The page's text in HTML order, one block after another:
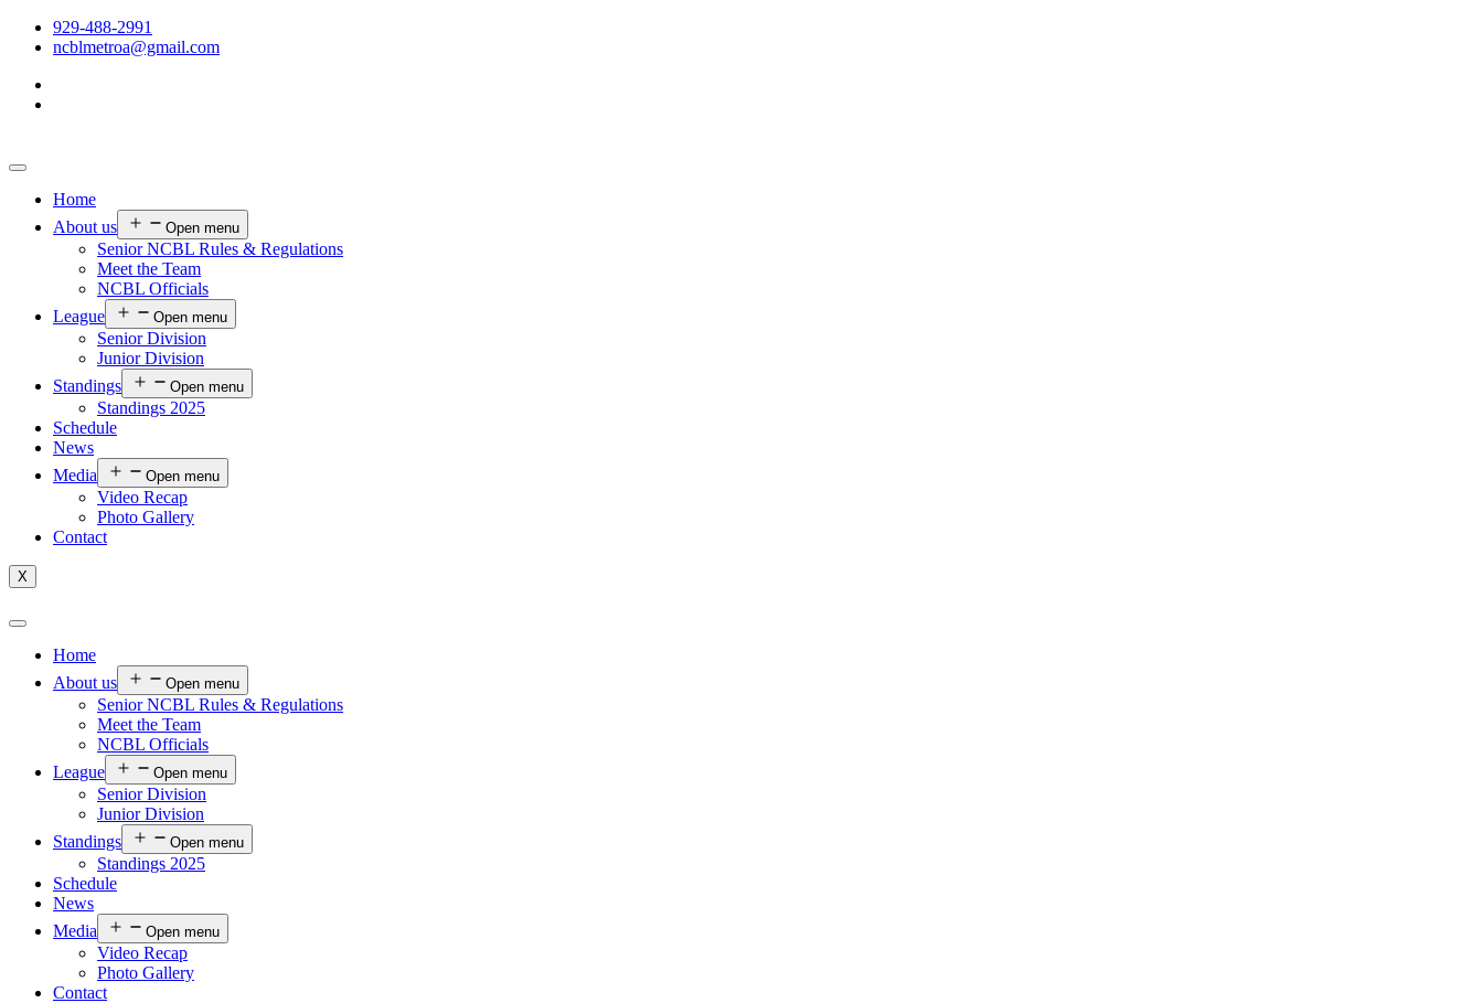
929-488-2991
ncblmetroa@gmail.com
Home
About us
Open menu
Senior NCBL Rules & Regulations
Meet the Team
NCBL Officials
League
Open menu
Senior Division
Junior Division
Standings
Open menu
Standings 2025
Schedule
News
Media
Open menu
Video Recap
Photo Gallery
Contact
X
Home
About us
Open menu
Senior NCBL Rules & Regulations
Meet the Team
NCBL Officials
League
Open menu
Senior Division
Junior Division
Standings
Open menu
Standings 2025
Schedule
News
Media
Open menu
Video Recap
Photo Gallery
Contact